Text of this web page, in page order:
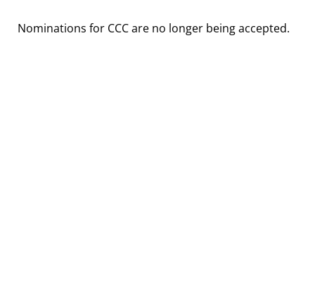
Nominations for CCC are no longer being accepted.